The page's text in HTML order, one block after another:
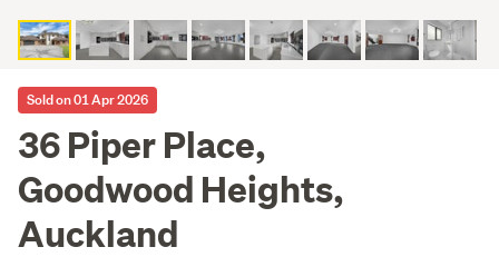
Sold on 01 Apr 2026
36 Piper Place,
Goodwood Heights,
Auckland